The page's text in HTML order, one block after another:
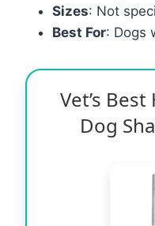
Sizes: Not
Best For: Dogs
Vet’s
Dog